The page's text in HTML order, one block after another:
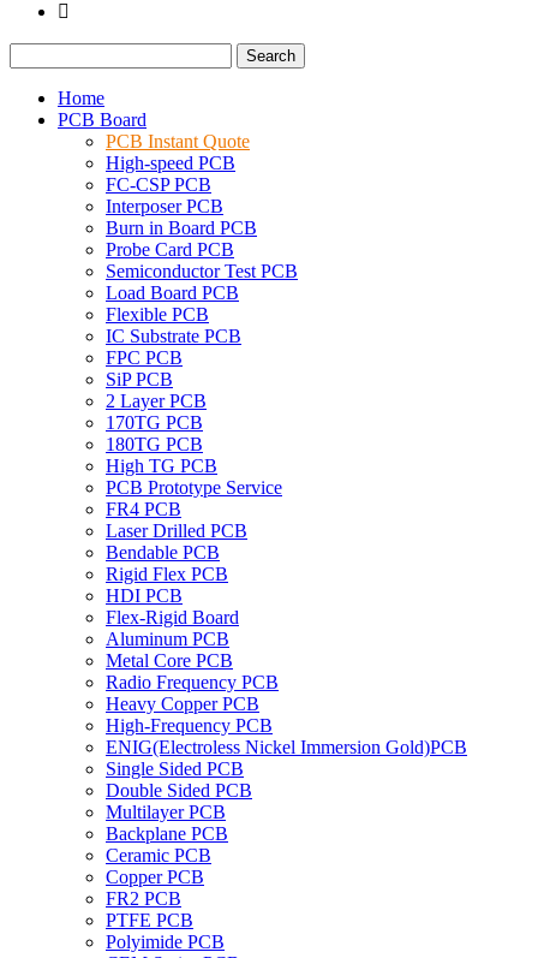

Search
Home
PCB Board
PCB Instant Quote
High-speed PCB
FC-CSP PCB
Interposer PCB
Burn in Board PCB
Probe Card PCB
Semiconductor Test PCB
Load Board PCB
Flexible PCB
IC Substrate PCB
FPC PCB
SiP PCB
2 Layer PCB
170TG PCB
180TG PCB
High TG PCB
PCB Prototype Service
FR4 PCB
Laser Drilled PCB
Bendable PCB
Rigid Flex PCB
HDI PCB
Flex-Rigid Board
Aluminum PCB
Metal Core PCB
Radio Frequency PCB
Heavy Copper PCB
High-Frequency PCB
ENIG(Electroless Nickel Immersion Gold)PCB
Single Sided PCB
Double Sided PCB
Multilayer PCB
Backplane PCB
Ceramic PCB
Copper PCB
FR2 PCB
PTFE PCB
Polyimide PCB